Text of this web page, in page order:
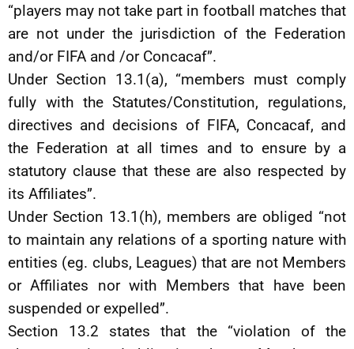
“players may not take part in football matches that
are not under the jurisdiction of the Federation
and/or FIFA and /or Concacaf”.
Under Section 13.1(a), “members must comply
fully with the Statutes/Constitution, regulations,
directives and decisions of FIFA, Concacaf, and
the Federation at all times and to ensure by a
statutory clause that these are also respected by
its Affiliates”.
Under Section 13.1(h), members are obliged “not
to maintain any relations of a sporting nature with
entities (eg. clubs, Leagues) that are not Members
or Affiliates nor with Members that have been
suspended or expelled”.
Section 13.2 states that the “violation of the